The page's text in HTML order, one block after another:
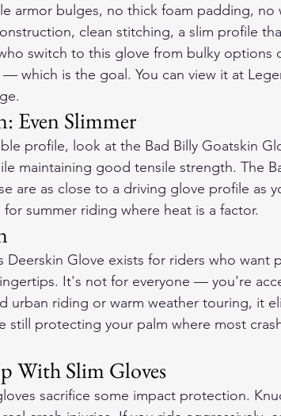
armor bulges, no thick foam padding, no
clean stitching, a slim profile
switch to this glove from bulky options
which is the goal. You can view it at
Even Slimmer
profile, look at the Bad Billy Goatskin
maintaining good tensile strength. The
are as close to a driving glove profile as
summer riding where heat is a factor.
Deerskin Glove exists for riders who want
It's not for everyone — you're
riding or warm weather touring, it
still protecting your palm where most
With Slim Gloves
sacrifice some impact protection.